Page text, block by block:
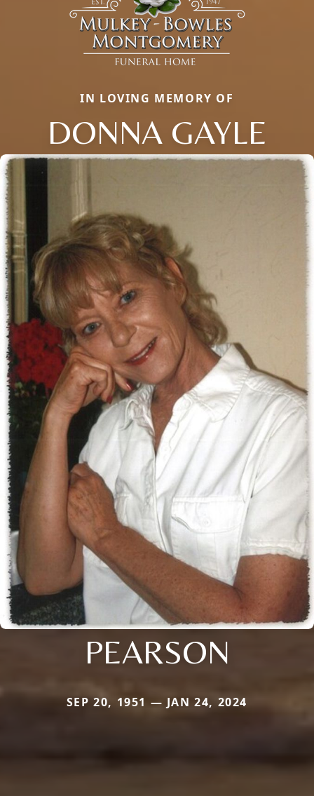
IN LOVING MEMORY OF
DONNA GAYLE
PEARSON
SEP 20, 1951 — JAN 24, 2024